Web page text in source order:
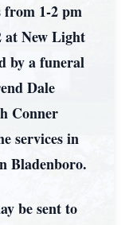
1-2 pm
at New Light
by a funeral
Dale
Conner
services in
Bladenboro.
be sent to